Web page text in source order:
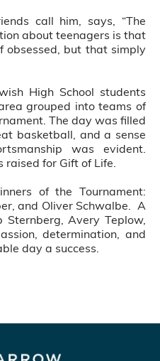
call him, says, “The
about teenagers is that
obsessed, but that simply
High School students
grouped into teams of
The day was filled
basketball, and a sense
was evident.
raised for Gift of Life.
of the Tournament:
and Oliver Schwalbe. A
Sternberg, Avery Teplow,
determination, and
day a success.